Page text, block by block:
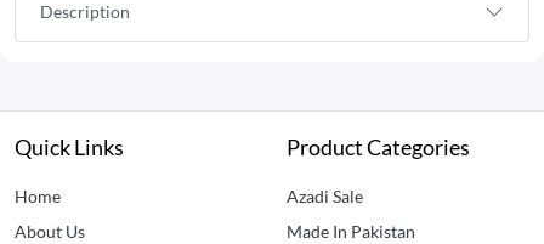
Description
Quick Links
Home
About Us
Product Categories
Azadi Sale
Made In Pakistan